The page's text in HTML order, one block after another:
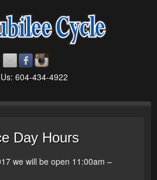
604-434-4922
Day Hours
we will be open 11:00am –